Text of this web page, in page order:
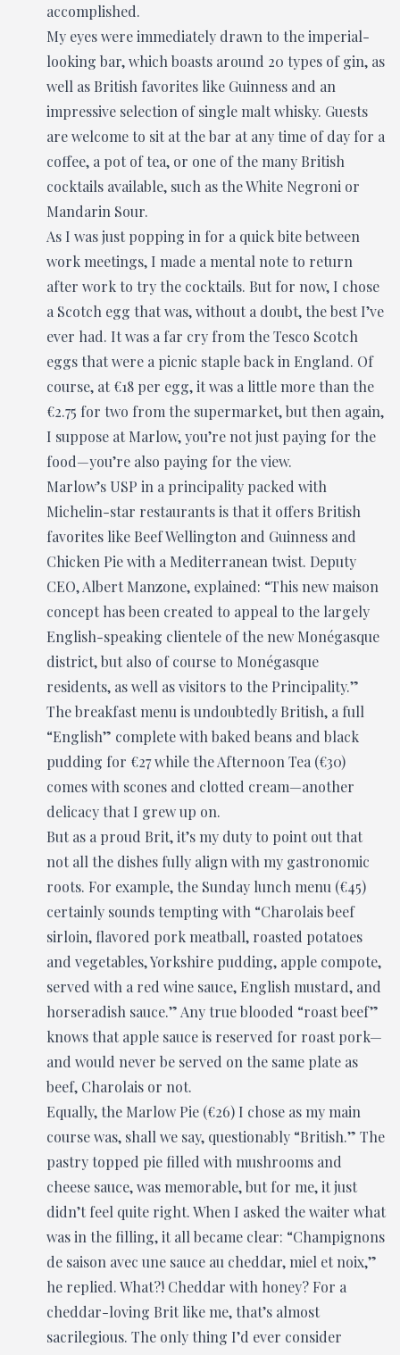
accomplished.
My eyes were immediately drawn to the imperial-
looking bar, which boasts around 20 types of gin, as
well as British favorites like Guinness and an
impressive selection of single malt whisky. Guests
are welcome to sit at the bar at any time of day for a
coffee, a pot of tea, or one of the many British
cocktails available, such as the White Negroni or
Mandarin Sour.
As I was just popping in for a quick bite between
work meetings, I made a mental note to return
after work to try the cocktails. But for now, I chose
a Scotch egg that was, without a doubt, the best I’ve
ever had. It was a far cry from the Tesco Scotch
eggs that were a picnic staple back in England. Of
course, at €18 per egg, it was a little more than the
€2.75 for two from the supermarket, but then again,
I suppose at Marlow, you’re not just paying for the
food—you’re also paying for the view.
Marlow’s USP in a principality packed with
Michelin-star restaurants is that it offers British
favorites like Beef Wellington and Guinness and
Chicken Pie with a Mediterranean twist. Deputy
CEO, Albert Manzone, explained: “This new maison
concept has been created to appeal to the largely
English-speaking clientele of the new Monégasque
district, but also of course to Monégasque
residents, as well as visitors to the Principality.”
The breakfast menu is undoubtedly British, a full
“English” complete with baked beans and black
pudding for €27 while the Afternoon Tea (€30)
comes with scones and clotted cream—another
delicacy that I grew up on.
But as a proud Brit, it’s my duty to point out that
not all the dishes fully align with my gastronomic
roots. For example, the Sunday lunch menu (€45)
certainly sounds tempting with “Charolais beef
sirloin, flavored pork meatball, roasted potatoes
and vegetables, Yorkshire pudding, apple compote,
served with a red wine sauce, English mustard, and
horseradish sauce.” Any true blooded “roast beef”
knows that apple sauce is reserved for roast pork—
and would never be served on the same plate as
beef, Charolais or not.
Equally, the Marlow Pie (€26) I chose as my main
course was, shall we say, questionably “British.” The
pastry topped pie filled with mushrooms and
cheese sauce, was memorable, but for me, it just
didn’t feel quite right. When I asked the waiter what
was in the filling, it all became clear: “Champignons
de saison avec une sauce au cheddar, miel et noix,”
he replied. What?! Cheddar with honey? For a
cheddar-loving Brit like me, that’s almost
sacrilegious. The only thing I’d ever consider